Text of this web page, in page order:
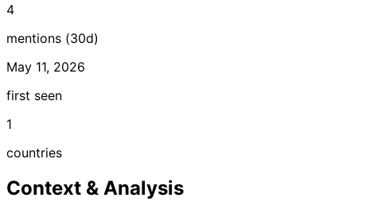
4
mentions (30d)
May 11, 2026
first seen
1
countries
Context & Analysis